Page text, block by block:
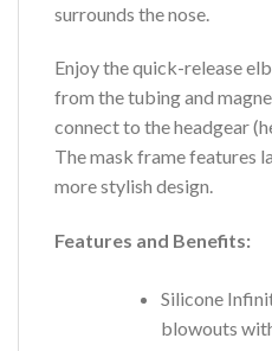
surrounds the nose.
Enjoy the quick-release
from the tubing and
connect to the headgear
The mask frame features
more stylish design.
Features and Benefits:
Silicone
blowouts